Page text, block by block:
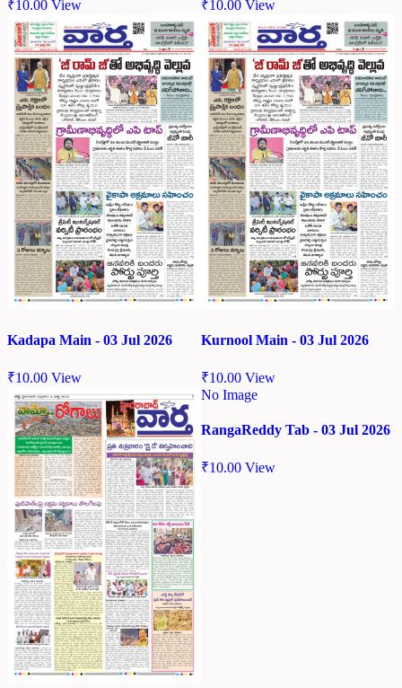
₹10.00 View ₹10.00 View
Kadapa Main - 03 Jul 2026
₹10.00 View
Kurnool Main - 03 Jul 2026
₹10.00 View
No Image
RangaReddy Tab - 03 Jul 2026
₹10.00 View